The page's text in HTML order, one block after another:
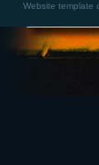
Website template